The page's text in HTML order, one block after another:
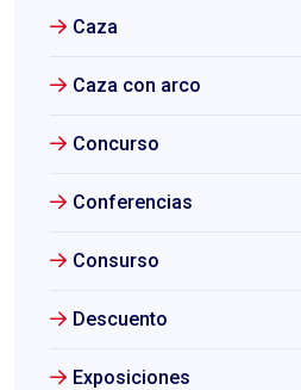
Caza
Caza con arco
Concurso
Conferencias
Consurso
Descuento
Exposiciones